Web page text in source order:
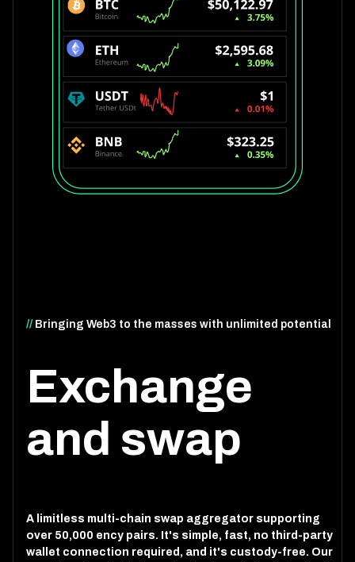
// Bringing Web3 to the masses with unlimited potential
Exchange
and swap
A limitless multi-chain swap aggregator supporting
over 50,000 ency pairs. It's simple, fast, no third-party
wallet connection required, and it's custody-free. Our